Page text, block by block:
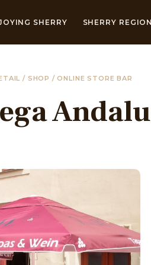
SHERRY SHERRY REGION
/ SHOP / ONLINE STORE BAR